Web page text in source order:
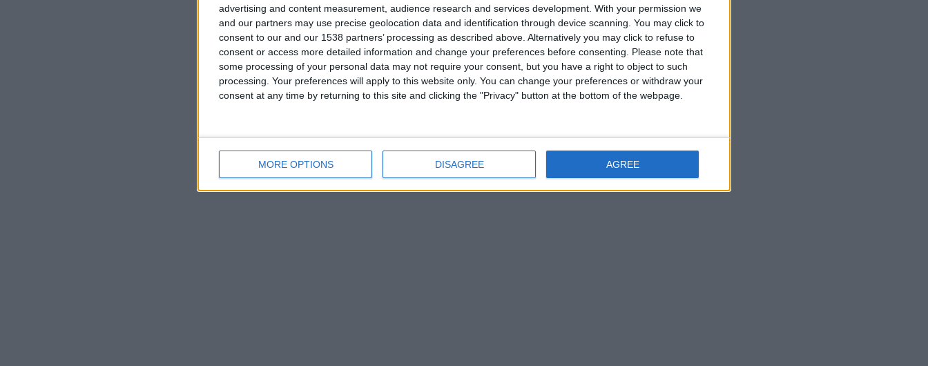
advertising and content measurement, audience research and services development. With your permission we
and our partners may use precise geolocation data and identification through device scanning. You may click to
consent to our and our 1538 partners’ processing as described above. Alternatively you may click to refuse to
consent or access more detailed information and change your preferences before consenting.
Please note that
some processing of your personal data may not require your consent, but you have a right to object to such
processing. Your preferences will apply to this website only. You can change your preferences or withdraw your
consent at any time by returning to this site and clicking the "Privacy" button at the bottom of the webpage.
MORE OPTIONS DISAGREE AGREE